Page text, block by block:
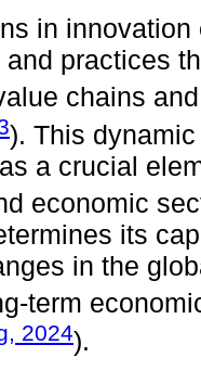
in
practices
chains
). This
a crucial
economic
its
in the
term
2024).